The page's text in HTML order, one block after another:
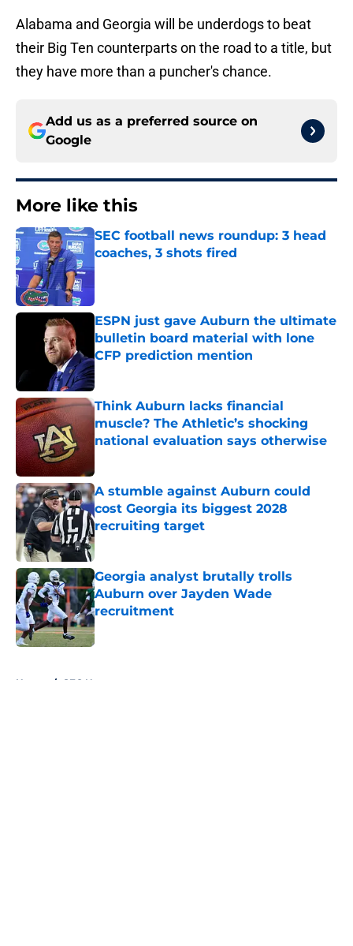
Alabama and Georgia will be underdogs to beat
their Big Ten counterparts on the road to a title, but
they have more than a puncher's chance.
Add us as a preferred source on
Google
More like this
SEC football news roundup: 3 head
coaches, 3 shots fired
Published by on Invalid Date
ESPN just gave Auburn the ultimate
bulletin board material with lone
CFP prediction mention
Published by on Invalid Date
Think Auburn lacks financial
muscle? The Athletic’s shocking
national evaluation says otherwise
A stumble against Auburn could
cost Georgia its biggest 2028
recruiting target
Published by on Invalid Date
Georgia analyst brutally trolls
Auburn over Jayden Wade
recruitment
Published by on Invalid Date
Home / SEC News